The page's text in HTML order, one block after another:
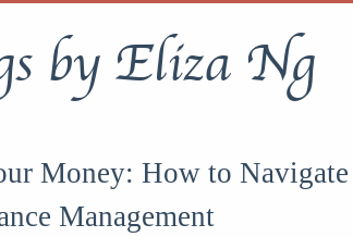
by Eliza Ng
Money: How to
Management